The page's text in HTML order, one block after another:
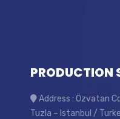
PRODUCTION
Address : Özvatan
Tuzla – Istanbul /